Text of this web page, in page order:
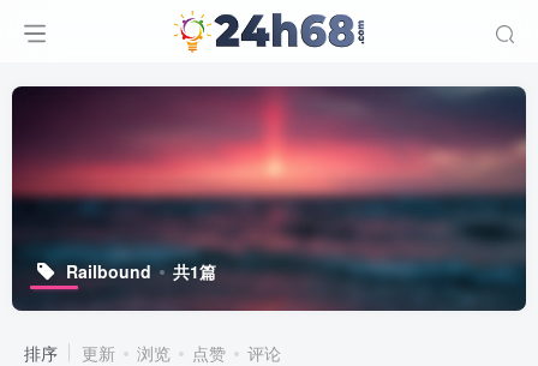
Railbound 共1篇
排序 更新 浏览 点赞 评论